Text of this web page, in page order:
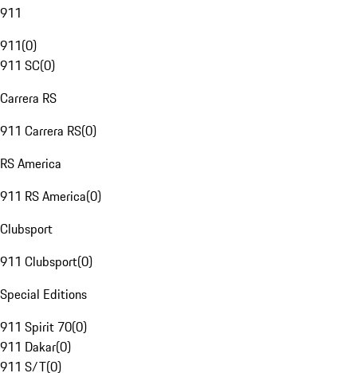
911
911(0)
911 SC(0)
Carrera RS
911 Carrera RS(0)
RS America
911 RS America(0)
Clubsport
911 Clubsport(0)
Special Editions
911 Spirit 70(0)
911 Dakar(0)
911 S/T(0)